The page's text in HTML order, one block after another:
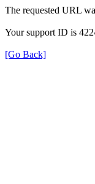
The requested URL
Your support ID is
[Go Back]